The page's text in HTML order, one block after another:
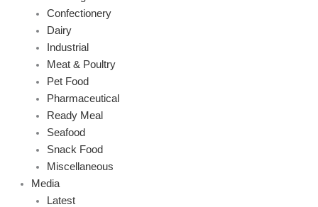
Confectionery
Dairy
Industrial
Meat & Poultry
Pet Food
Pharmaceutical
Ready Meal
Seafood
Snack Food
Miscellaneous
Media
Latest